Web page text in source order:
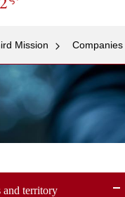
Mission
and territory